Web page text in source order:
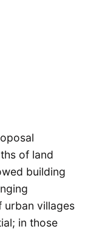
of land
building
urban villages
in those